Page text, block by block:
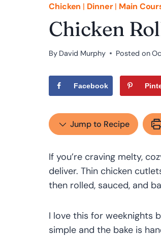
Chicken | Dinner| Main
Chicken
By David Murphy Posted on
Facebook
Jump to Recipe
If you’re craving melty,
deliver. Thin chicken
then rolled, sauced, and
I love this for weeknights
simple and the bake is